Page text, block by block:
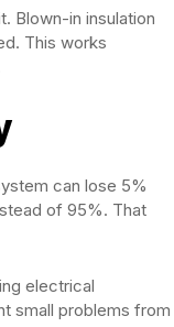
Blown-in insulation
This works
can lose 5%
of 95%. That
electrical
small problems from